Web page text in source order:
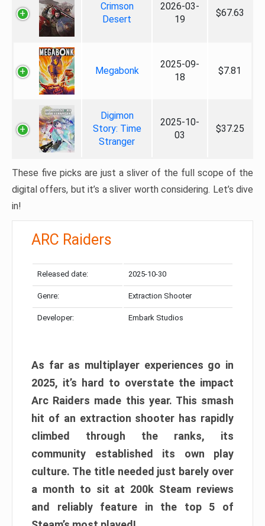
Crimson
Desert
2026-03-
19
$67.63
Megabonk
2025-09-
18
$7.81
Digimon
Story: Time
Stranger
2025-10-
03
$37.25
These five picks are just a sliver of the full scope of the
digital offers, but it’s a sliver worth considering. Let’s dive
in!
ARC Raiders
Released date: 2025-10-30
Genre: Extraction Shooter
Developer: Embark Studios
As far as multiplayer experiences go in
2025, it’s hard to overstate the impact
Arc Raiders made this year. This smash
hit of an extraction shooter has rapidly
climbed through the ranks, its
community established its own play
culture. The title needed just barely over
a month to sit at 200k Steam reviews
and reliably feature in the top 5 of